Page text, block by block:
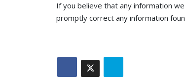
If you believe that any information
promptly correct any information